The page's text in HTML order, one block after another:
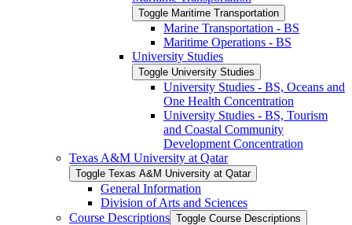
Toggle Maritime Transportation
Marine Transportation -​ BS
Maritime Operations -​ BS
University Studies
Toggle University Studies
University Studies -​ BS, Oceans and
One Health Concentration
University Studies -​ BS, Tourism
and Coastal Community
Development Concentration
Texas A&​M University at Qatar
Toggle Texas A&​M University at Qatar
General Information
Division of Arts and Sciences
Course Descriptions Toggle Course Descriptions